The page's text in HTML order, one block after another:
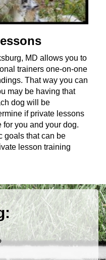
MD allows you to
trainers one-on-one
That way you can
may be having that
dog will be
if private lessons
for you and your dog.
goals that can be
lesson training